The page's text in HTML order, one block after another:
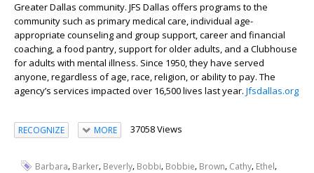
Greater Dallas community. JFS Dallas offers programs to the
community such as primary medical care, individual age-
appropriate counseling and group support, career and financial
coaching, a food pantry, support for older adults, and a Clubhouse
for adults with mental illness. Since 1950, they have served
anyone, regardless of age, race, religion, or ability to pay. The
agency’s services impacted over 16,500 lives last year. Jfsdallas.org
RECOGNIZE MORE 37058 Views
Barbara, Barker, Beverly, Bobbi, Bobbie, Brown, Cathy, Ethel,